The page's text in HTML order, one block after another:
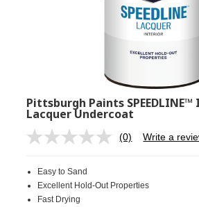
Pittsburgh Paints
Lacquer Undercoat
No
page
(0) Write a
Easy to Sand
Excellent Hold-Out Properties
Fast Drying